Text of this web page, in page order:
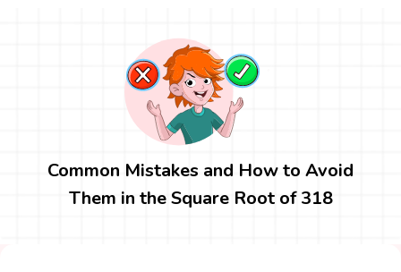
Common Mistakes and How to Avoid
Them in the Square Root of 318